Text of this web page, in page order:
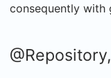
consequently with